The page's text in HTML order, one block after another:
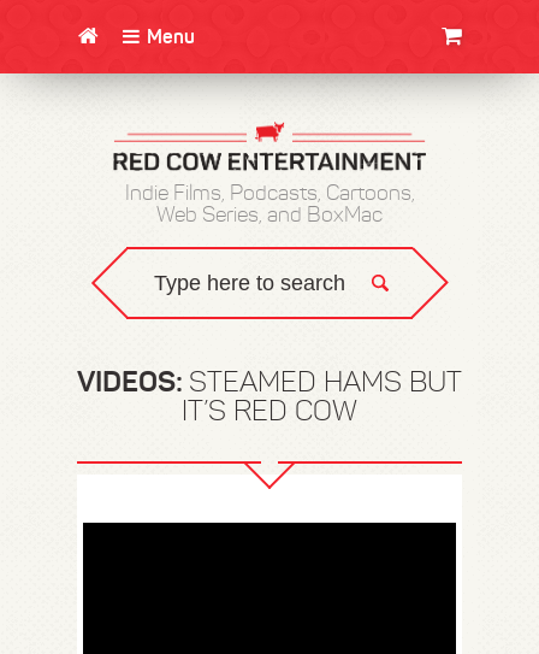
Menu
Indie Films, Podcasts, Cartoons,
Web Series, and BoxMac
VIDEOS: STEAMED HAMS BUT
IT’S RED COW